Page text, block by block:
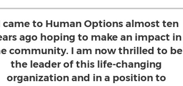
came to Human Options almost ten
ago hoping to make an impact in
community. I am now thrilled to be
the leader of this life-changing
organization and in a position to